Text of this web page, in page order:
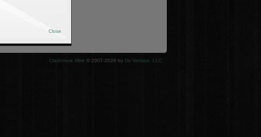
Clashmore Mike © 2007-2026 by De Veritate, LLC
Close